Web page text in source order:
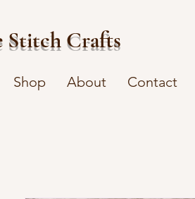
Stitch Crafts
Shop About Contact